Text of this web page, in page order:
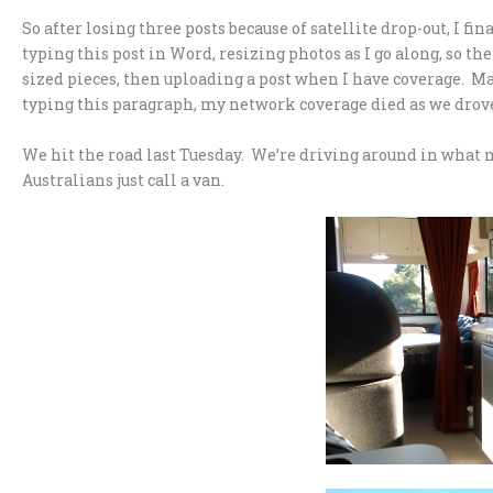
So after losing three posts because of satellite drop-out, I
typing this post in Word, resizing photos as I go along, so
sized pieces, then uploading a post when I have coverage.
typing this paragraph, my network coverage died as we
We hit the road last Tuesday. We’re driving around in
Australians just call a van.